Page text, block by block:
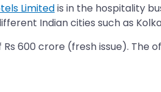
Limitedis in the hospitality
Indian cities such as
600 crore (fresh issue). The